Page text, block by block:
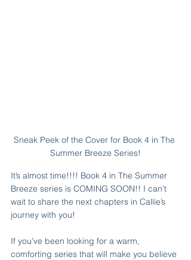
Sneak Peek of the Cover for Book 4 in The
Summer Breeze Series!
It’s almost time!!!! Book 4 in The Summer
Breeze series is COMING SOON!! I can’t
wait to share the next chapters in Callie’s
journey with you!
If you’ve been looking for a warm,
comforting series that will make you believe